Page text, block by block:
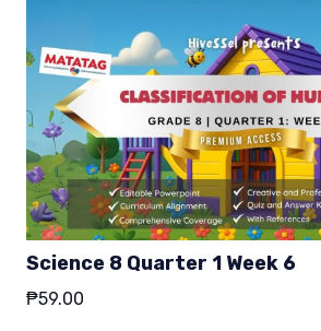
Science 8 Quarter 1 Week 6
₱59.00